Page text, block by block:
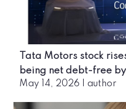
Tata Motors stock
being net debt-free
May 14, 2026 author